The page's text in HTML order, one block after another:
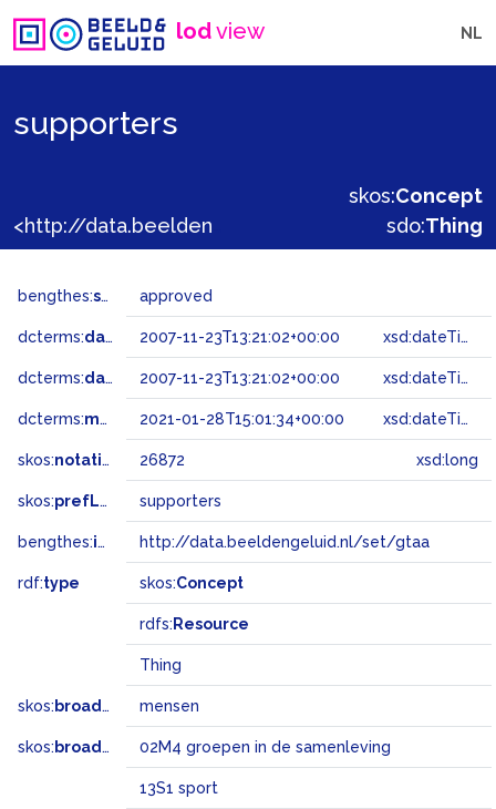
lodview NL
supporters
skos:Concept
sdo:Thing
bengthes:status approved
dcterms:dateAccepted 2007-11-23T13:21:02+00:00 xsd:dateTime
dcterms:dateSubmitted 2007-11-23T13:21:02+00:00 xsd:dateTime
dcterms:modified 2021-01-28T15:01:34+00:00 xsd:dateTime
skos:notation 26872 xsd:long
skos:prefLabel supporters
bengthes:inSet http://data.beeldengeluid.nl/set/gtaa
rdf:type skos:Concept
rdfs: Resource
Thing
skos: broader mensen
skos: broadMatch 02M4 groepen in de samenleving
13S1 sport